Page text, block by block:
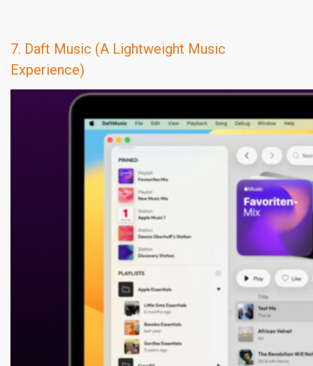
7. Daft Music (A Lightweight Music
Experience)